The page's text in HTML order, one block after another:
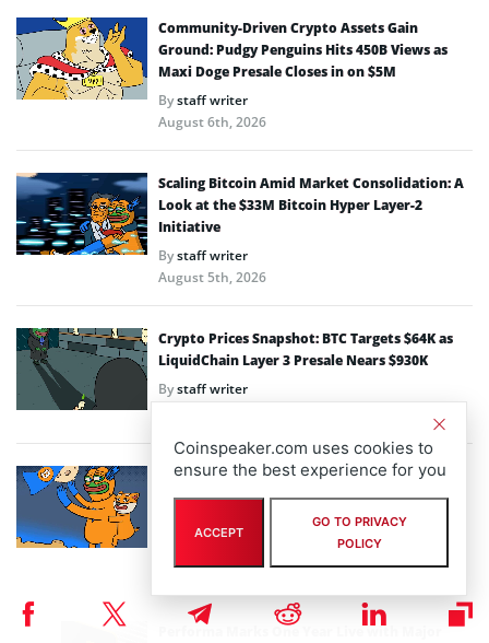
Community-Driven Crypto Assets Gain
Ground: Pudgy Penguins Hits 450B Views as
Maxi Doge Presale Closes in on $5M
Bystaff writer
August 6th, 2026
Scaling Bitcoin Amid Market Consolidation: A
Look at the $33M Bitcoin Hyper Layer-2
Initiative
Bystaff writer
August 5th, 2026
Crypto Prices Snapshot: BTC Targets $64K as
LiquidChain Layer 3 Presale Nears $930K
Bystaff writer
Bitcoin Hyper Closing in on $33M Milestone as
Layer-2 Solutions Gain Traction Amid Market
August 3rd, 2026
Performa Marks One Year Live with Major
Coinspeaker.com uses cookies to
ensure the best experience for you
ACCEPT
GO TO PRIVACY
POLICY